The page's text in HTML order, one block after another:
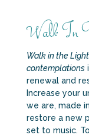
Walk In
Walk in the
contemplations
renewal and
Increase your
we are, made
restore a new
set to music.